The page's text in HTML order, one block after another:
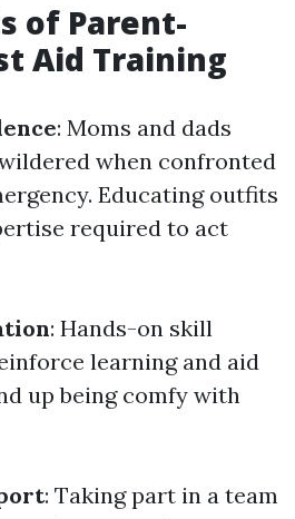
of Parent-
Aid Training
: Moms and dads
when confronted
Educating outfits
required to act
: Hands-on skill
learning and aid
up being comfy with
: Taking part in a team